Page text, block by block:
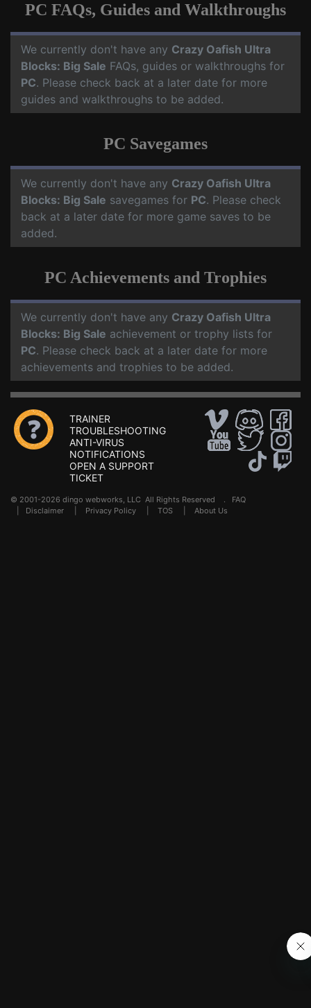
PC FAQs, Guides and Walkthroughs
We currently don't have any Crazy Oafish Ultra
Blocks: Big Sale FAQs, guides or walkthroughs for
PC. Please check back at a later date for more
guides and walkthroughs to be added.
PC Savegames
We currently don't have any Crazy Oafish Ultra
Blocks: Big Sale savegames for PC. Please check
back at a later date for more game saves to be
added.
PC Achievements and Trophies
We currently don't have any Crazy Oafish Ultra
Blocks: Big Sale achievement or trophy lists for
PC. Please check back at a later date for more
achievements and trophies to be added.
TRAINER
TROUBLESHOOTING
ANTI-VIRUS
NOTIFICATIONS
OPEN A SUPPORT
TICKET
© 2001-2026 dingo webworks, LLC All Rights Reserved . FAQ
Disclaimer Privacy Policy TOS About Us